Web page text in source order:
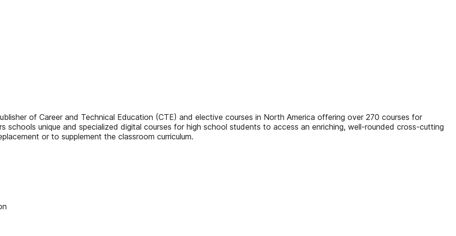
of Career and Technical Education (CTE) and elective courses in North America offering over 270 courses for
schools unique and specialized digital courses for high school students to access an enriching, well-rounded cross-cutting
or to supplement the classroom curriculum.